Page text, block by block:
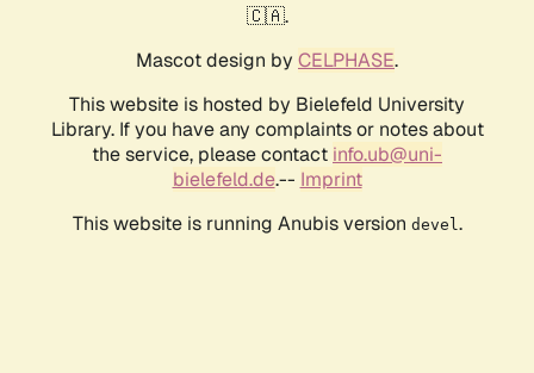
🇨🇦.
Mascot design by CELPHASE.
This website is hosted by Bielefeld University
Library. If you have any complaints or notes about
the service, please contact info.ub@uni-
bielefeld.de.-- Imprint
This website is running Anubis version devel .